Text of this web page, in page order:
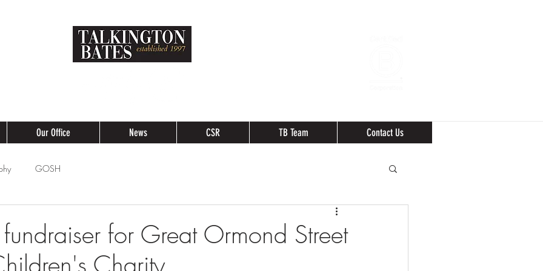
Our Office News CSR TB Team Contact Us
GOSH
fundraiser for Great Ormond Street